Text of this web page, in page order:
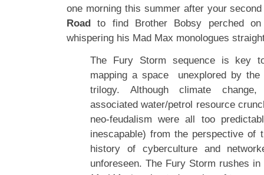
one morning this summer after your
Road to find Brother Bobsy perched
whispering his Mad Max monologues
The Fury Storm sequence is key
mapping a space unexplored by
trilogy. Although climate change,
associated water/petrol resource
neo-feudalism were all too
inescapable) from the perspective of
history of cyberculture and
unforeseen. The Fury Storm rushes